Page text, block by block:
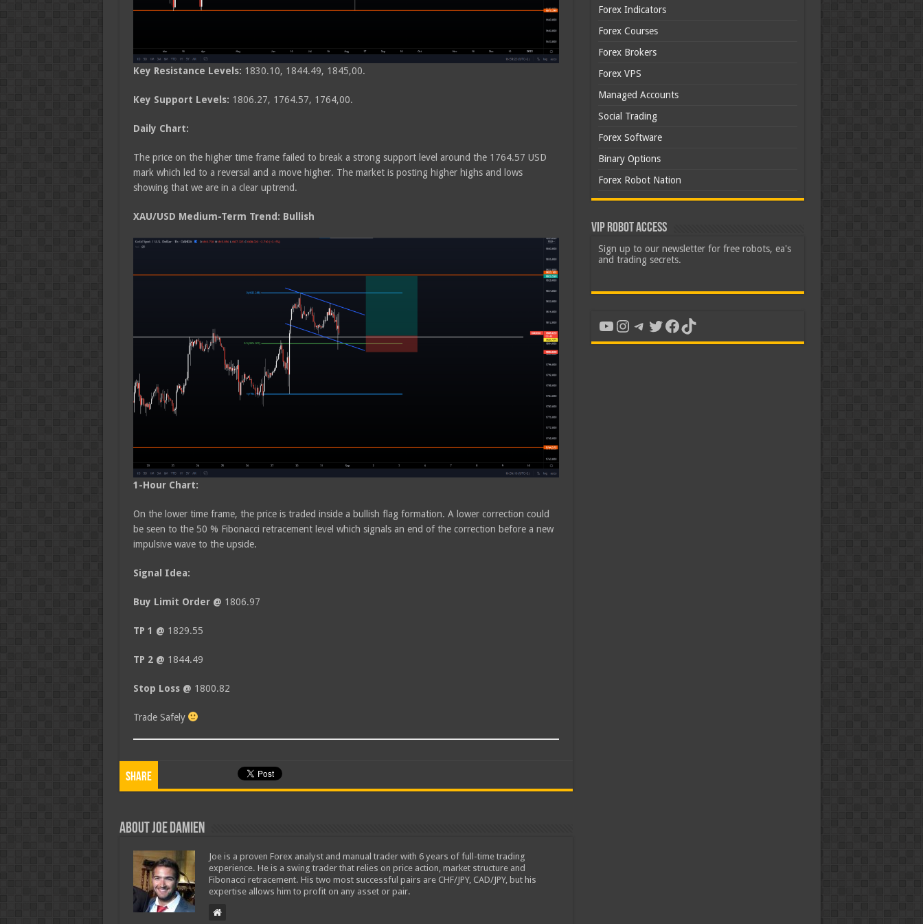
Key Resistance Levels: 1830.10, 1844.49, 1845,00.
Key Support Levels: 1806.27, 1764.57, 1764,00.
Daily Chart:
The price on the higher time frame failed to break a strong support level around the 1764.57 USD
mark which led to a reversal and a move higher. The market is posting higher highs and lows
showing that we are in a clear uptrend.
XAU/USD Medium-Term Trend: Bullish
1-Hour Chart:
On the lower time frame, the price is traded inside a bullish flag formation. A lower correction could
be seen to the 50 % Fibonacci retracement level which signals an end of the correction before a new
impulsive wave to the upside.
Signal Idea:
Buy Limit Order @ 1806.97
TP 1 @ 1829.55
TP 2 @ 1844.49
Stop Loss @ 1800.82
Trade Safely
Share
About Joe Damien
Joe is a proven Forex analyst and manual trader with 6 years of full-time trading
experience. He is a swing trader that relies on price action, market structure and
Fibonacci retracement. His two most successful pairs are CHF/JPY, CAD/JPY, but his
expertise allows him to profit on any asset or pair.
Forex Indicators
Forex Courses
Forex Brokers
Forex VPS
Managed Accounts
Social Trading
Forex Software
Binary Options
Forex Robot Nation
VIP Robot Access
Sign up to our newsletter for free robots, ea's
and trading secrets.
YouTube
Instagram
Telegram
Twitter
Facebook
TikTok